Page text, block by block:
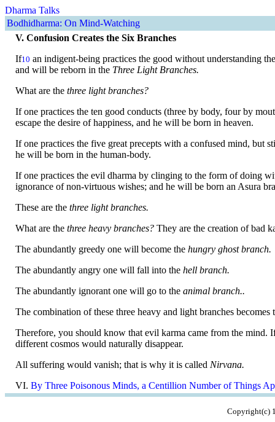
Dharma Talks
Bodhidharma: On Mind-Watching
V. Confusion Creates the Six Branches
If10 an indigent-being practices the good without understanding
and will be reborn in the Three Light Branches.
What are the three light branches?
If one practices the ten good conducts (three by body, four by
escape the desire of happiness, and he will be born in heaven.
If one practices the five great precepts with a confused mind, but
he will be born in the human-body.
If one practices the evil dharma by clinging to the form of doing
ignorance of non-virtuous wishes; and he will be born an Asura
These are the three light branches.
What are the three heavy branches? They are the creation of bad
The abundantly greedy one will become the hungry ghost branch.
The abundantly angry one will fall into the hell branch.
The abundantly ignorant one will go to the animal branch..
The combination of these three heavy and light branches becomes
Therefore, you should know that evil karma came from the mind.
different cosmos would naturally disappear.
All suffering would vanish; that is why it is called Nirvana.
VI. By Three Poisonous Minds, a Centillion Number of Things
Copyright(c)